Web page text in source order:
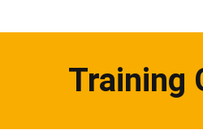
Training